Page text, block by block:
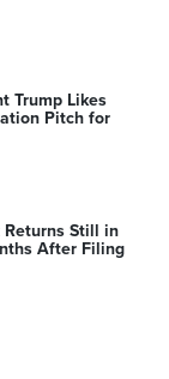
Trump Likes
Pitch for
Still in
After Filing